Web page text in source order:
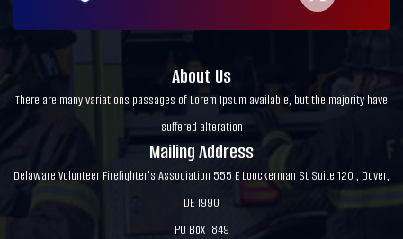
About Us
There are many variations passages of Lorem Ipsum available, but the majority have
suffered alteration
Mailing Address
Delaware Volunteer Firefighter's Association 555 E Loockerman St Suite 120 , Dover,
DE 1990
PO Box 1849